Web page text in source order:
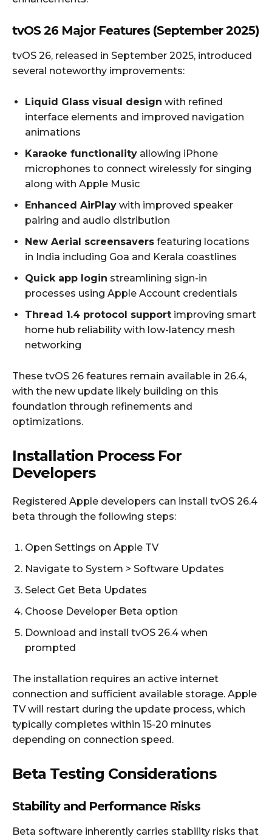
tvOS 26 Major Features (September 2025)
tvOS 26, released in September 2025, introduced
several noteworthy improvements:
Liquid Glass visual design with refined
interface elements and improved navigation
animations
Karaoke functionality allowing iPhone
microphones to connect wirelessly for singing
along with Apple Music
Enhanced AirPlay with improved speaker
pairing and audio distribution
New Aerial screensavers featuring locations
in India including Goa and Kerala coastlines
Quick app login streamlining sign-in
processes using Apple Account credentials
Thread 1.4 protocol support improving smart
home hub reliability with low-latency mesh
networking
These tvOS 26 features remain available in 26.4,
with the new update likely building on this
foundation through refinements and
optimizations.
Installation Process For
Developers
Registered Apple developers can install tvOS 26.4
beta through the following steps:
Open Settings on Apple TV
Navigate to System > Software Updates
Select Get Beta Updates
Choose Developer Beta option
Download and install tvOS 26.4 when
prompted
The installation requires an active internet
connection and sufficient available storage. Apple
TV will restart during the update process, which
typically completes within 15-20 minutes
depending on connection speed.
Beta Testing Considerations
Stability and Performance Risks
Beta software inherently carries stability risks that